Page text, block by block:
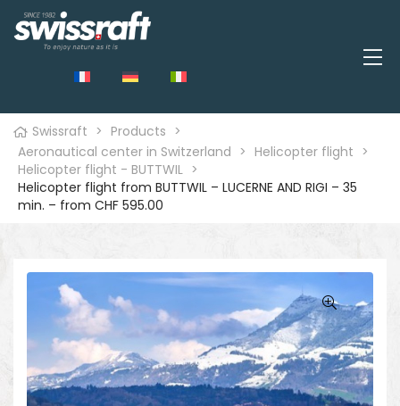
Swissraft > Products >
Aeronautical center in Switzerland > Helicopter flight >
Helicopter flight - BUTTWIL >
Helicopter flight from BUTTWIL – LUCERNE AND RIGI – 35
min. – from CHF 595.00
🔍